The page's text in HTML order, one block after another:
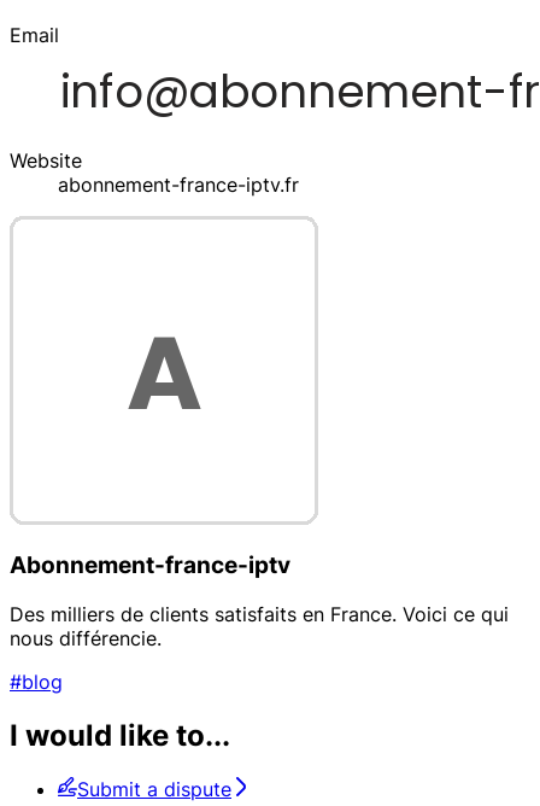
Email
Website
abonnement-france-iptv.fr
Abonnement-france-iptv
Des milliers de clients satisfaits en France. Voici ce qui
nous différencie.
#blog
I would like to...
Submit a dispute